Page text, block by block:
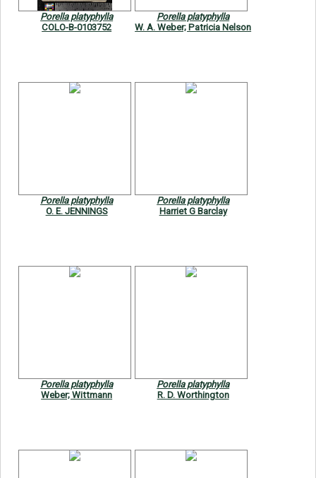
Porella platyphylla
COLO-B-0103752
Porella platyphylla
W. A. Weber; Patricia Nelson
Porella platyphylla
O. E. JENNINGS
Porella platyphylla
Harriet G Barclay
Porella platyphylla
Weber; Wittmann
Porella platyphylla
R. D. Worthington